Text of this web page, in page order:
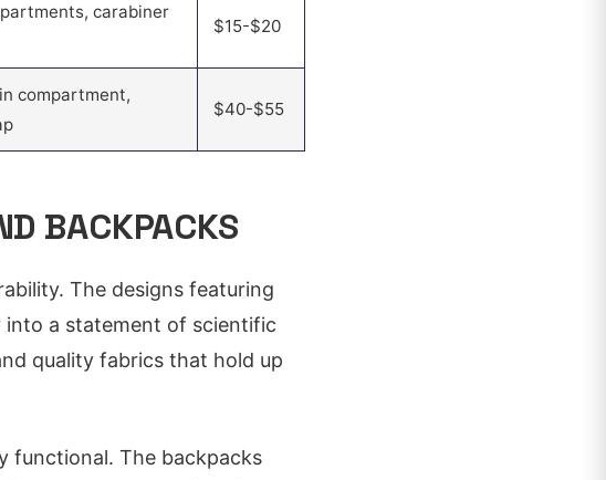
carabiner
$15-$20
compartment,
$40-$55
BACKPACKS
The designs featuring
into a statement of scientific
quality fabrics that hold up
functional. The backpacks